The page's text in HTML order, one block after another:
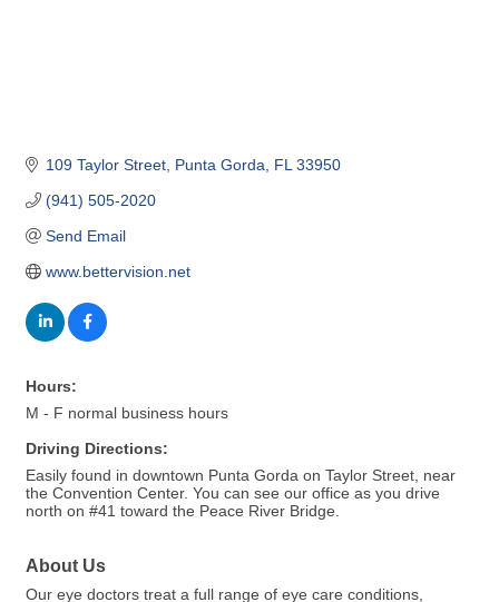
109 Taylor Street Punta Gorda FL 33950
(941) 505-2020
Send Email
www.bettervision.net
Hours:
M - F normal business hours
Driving Directions:
Easily found in downtown Punta Gorda on Taylor Street, near
the Convention Center. You can see our office as you drive
north on #41 toward the Peace River Bridge.
About Us
Our eye doctors treat a full range of eye care conditions,